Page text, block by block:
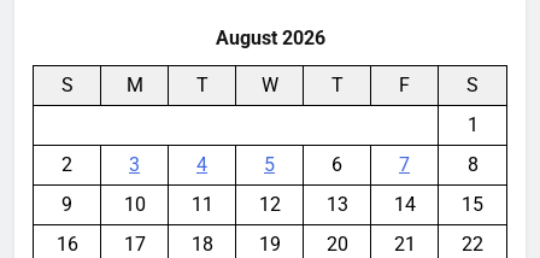
August 2026
S M T W T F
S
1
2
3 4 5 6 7
8
9
10 11 12 13 14
15
16
17 18 19 20 21
22